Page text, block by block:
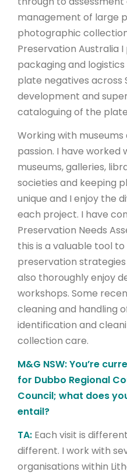
management of large
photographic
Preservation Australia
packaging and logistics
plate negatives across
development and
cataloguing of the
Working with
passion. I have worked
museums, galleries,
societies and keeping
unique and I enjoy the
each project. I have
Preservation Needs
this is a valuable tool
preservation
also thoroughly enjoy
workshops. Some
cleaning and handling
identification and
collection care.
M&G NSW: You’re
for Dubbo Regional
Council; what does
entail?
TA: Each visit is
different. I work with
organisations within